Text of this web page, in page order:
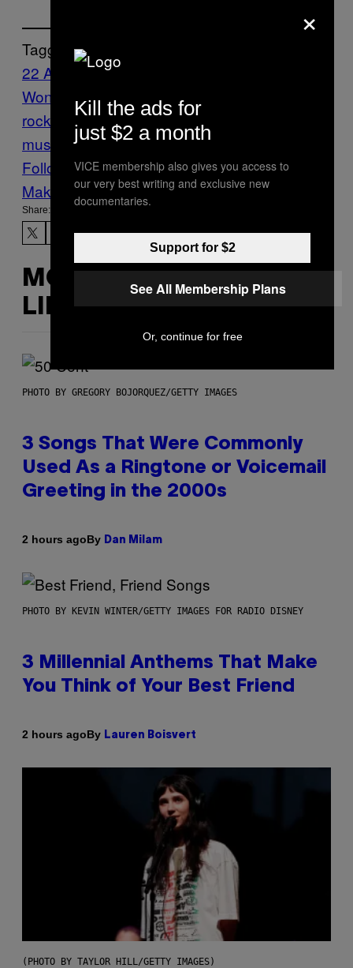
Tagged:
22 A Million Bon Iver
Wonder If Kanye Will Be on the Album
rock
indie-folk justin vernon
music
Noisey Noisey News
Follow Us On Discover
Make Us Preferred In Top Stories
Share:
MORE
LIKE THIS
PHOTO BY GREGORY BOJORQUEZ/GETTY IMAGES
3 Songs That Were Commonly
Used As a Ringtone or Voicemail
Greeting in the 2000s
2 hours agoBy Dan Milam
PHOTO BY KEVIN WINTER/GETTY IMAGES FOR RADIO DISNEY
3 Millennial Anthems That Make
You Think of Your Best Friend
2 hours agoBy Lauren Boisvert
(PHOTO BY TAYLOR HILL/GETTY IMAGES)
×
Kill the ads for
just $2 a month
VICE membership also gives you access to
our very best writing and exclusive new
documentaries.
Support for $2
See All Membership Plans
Or, continue for free